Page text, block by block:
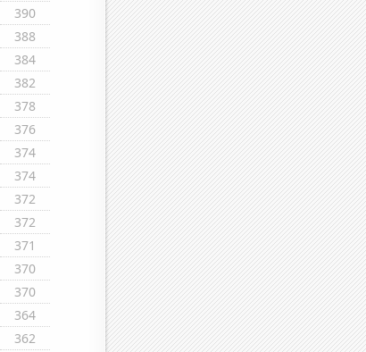
390
388
384
382
378
376
374
374
372
372
371
370
370
364
362